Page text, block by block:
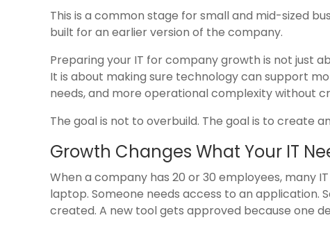
This is a common stage for small and mid-sized
built for an earlier version of the company.
Preparing your IT for company growth is not just
It is about making sure technology can support
needs, and more operational complexity without
The goal is not to overbuild. The goal is to create
Growth Changes What Your IT
When a company has 20 or 30 employees, many
laptop. Someone needs access to an application.
created. A new tool gets approved because one